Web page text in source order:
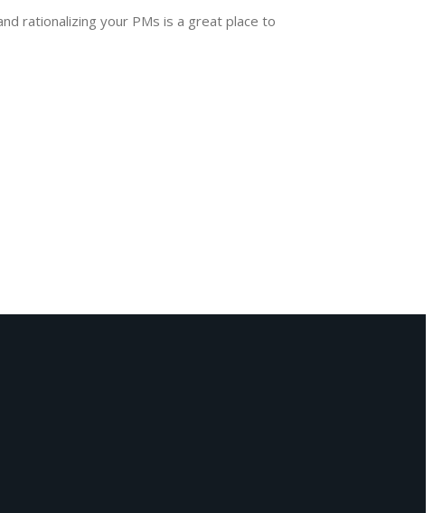
rationalizing your PMs is a great place to